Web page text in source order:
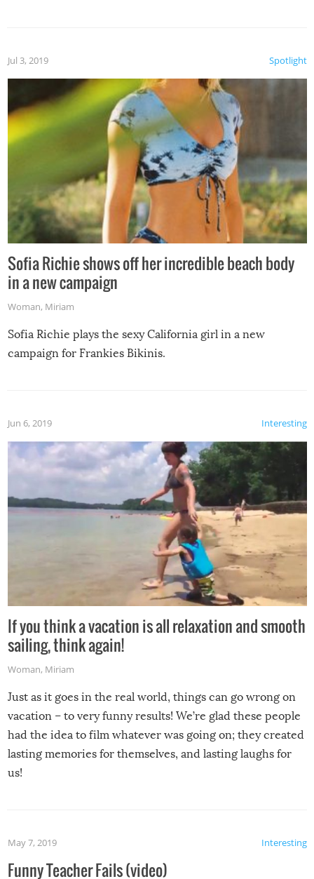
Spotlight
Jul 3, 2019
Sofia Richie shows off her incredible beach body
in a new campaign
Woman, Miriam
Sofia Richie plays the sexy California girl in a new
campaign for Frankies Bikinis.
Interesting
Jun 6, 2019
If you think a vacation is all relaxation and smooth
sailing, think again!
Woman, Miriam
Just as it goes in the real world, things can go wrong on
vacation – to very funny results! We’re glad these people
had the idea to film whatever was going on; they created
lasting memories for themselves, and lasting laughs for
us!
Interesting
May 7, 2019
Funny Teacher Fails (video)